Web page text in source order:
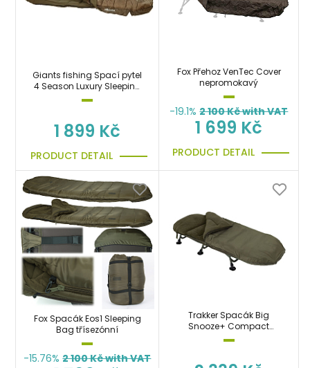
Giants fishing Spací pytel
4 Season Luxury Sleeping
Bag
1 899 Kč
PRODUCT DETAIL
Fox Přehoz VenTec Cover
nepromokavý
-19.1% 2 100Kč with VAT
1 699 Kč
PRODUCT DETAIL
Fox Spacák Eos1 Sleeping
Bag třísezónní
-15.76% 2 100Kč with VAT
Trakker Spacák Big
Snooze+ Compact
Sleeping Bag